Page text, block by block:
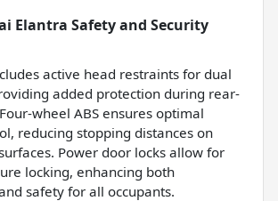
Elantra Safety and Security
active head restraints for dual
added protection during rear-
wheel ABS ensures optimal
reducing stopping distances on
Power door locks allow for
locking, enhancing both
safety for all occupants.